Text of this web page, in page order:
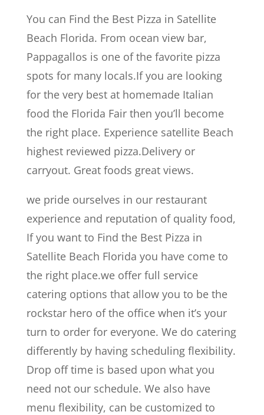
You can Find the Best Pizza in Satellite
Beach Florida. From ocean view bar,
Pappagallos is one of the favorite pizza
spots for many locals.If you are looking
for the very best at homemade Italian
food the Florida Fair then you’ll become
the right place. Experience satellite Beach
highest reviewed pizza.Delivery or
carryout. Great foods great views.
we pride ourselves in our restaurant
experience and reputation of quality food,
If you want to Find the Best Pizza in
Satellite Beach Florida you have come to
the right place.we offer full service
catering options that allow you to be the
rockstar hero of the office when it’s your
turn to order for everyone. We do catering
differently by having scheduling flexibility.
Drop off time is based upon what you
need not our schedule. We also have
menu flexibility, can be customized to